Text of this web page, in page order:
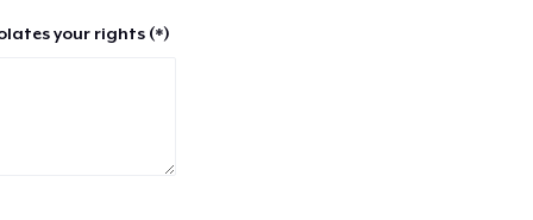
your rights (*)